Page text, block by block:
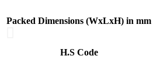
Packed Dimensions (WxLxH) in mm
H.S Code